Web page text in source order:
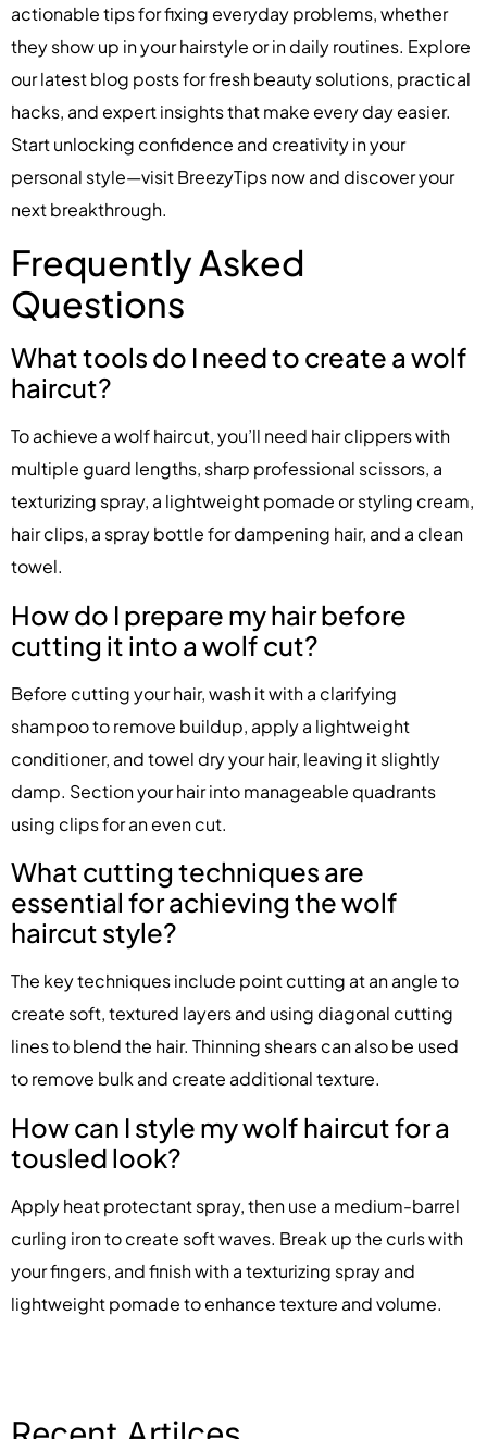
actionable tips for fixing everyday problems, whether
they show up in your hairstyle or in daily routines. Explore
our latest blog posts for fresh beauty solutions, practical
hacks, and expert insights that make every day easier.
Start unlocking confidence and creativity in your
personal style—visit BreezyTips now and discover your
next breakthrough.
Frequently Asked
Questions
What tools do I need to create a wolf
haircut?
To achieve a wolf haircut, you’ll need hair clippers with
multiple guard lengths, sharp professional scissors, a
texturizing spray, a lightweight pomade or styling cream,
hair clips, a spray bottle for dampening hair, and a clean
towel.
How do I prepare my hair before
cutting it into a wolf cut?
Before cutting your hair, wash it with a clarifying
shampoo to remove buildup, apply a lightweight
conditioner, and towel dry your hair, leaving it slightly
damp. Section your hair into manageable quadrants
using clips for an even cut.
What cutting techniques are
essential for achieving the wolf
haircut style?
The key techniques include point cutting at an angle to
create soft, textured layers and using diagonal cutting
lines to blend the hair. Thinning shears can also be used
to remove bulk and create additional texture.
How can I style my wolf haircut for a
tousled look?
Apply heat protectant spray, then use a medium-barrel
curling iron to create soft waves. Break up the curls with
your fingers, and finish with a texturizing spray and
lightweight pomade to enhance texture and volume.